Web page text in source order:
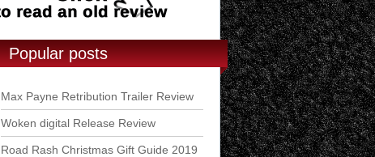
Popular posts
Max Payne Retribution Trailer Review
Woken digital Release Review
Road Rash Christmas Gift Guide 2019